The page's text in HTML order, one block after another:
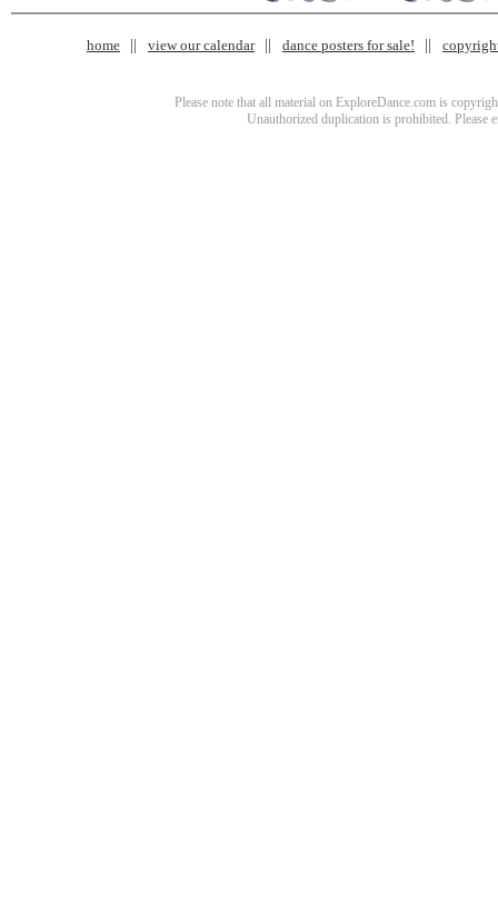
home view our calendar dance posters for sale!
Please note that all material on ExploreDance.com is
Unauthorized duplication is prohibited. Please